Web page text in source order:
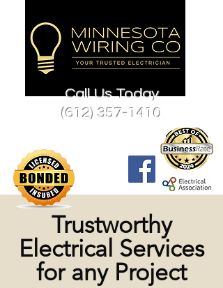
Call Us Today
(612) 357-1410
Trustworthy
Electrical Services
for any Project